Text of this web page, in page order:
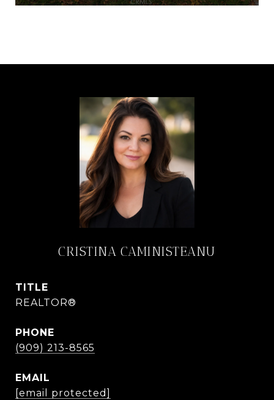
CRISTINA CAMINISTEANU
TITLE
REALTOR®
PHONE
(909) 213-8565
EMAIL
[email protected]